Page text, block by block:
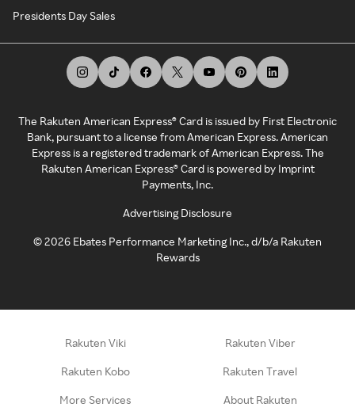
Presidents Day Sales
The Rakuten American Express® Card is issued by First Electronic
Bank, pursuant to a license from American Express. American
Express is a registered trademark of American Express. The
Rakuten American Express® Card is powered by Imprint
Payments, Inc.
Advertising Disclosure
©2026 Ebates Performance Marketing Inc., d/b/a Rakuten
Rewards
Rakuten Viki Rakuten Viber
Rakuten Kobo Rakuten Travel
More Services About Rakuten